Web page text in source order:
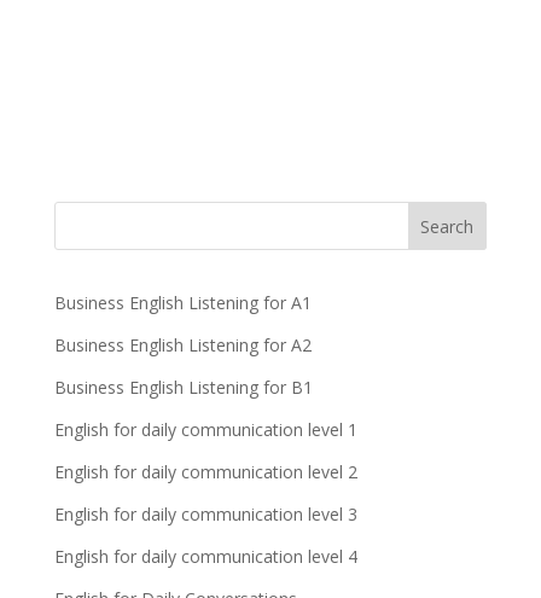
Business English Listening for A1
Business English Listening for A2
Business English Listening for B1
English for daily communication level 1
English for daily communication level 2
English for daily communication level 3
English for daily communication level 4